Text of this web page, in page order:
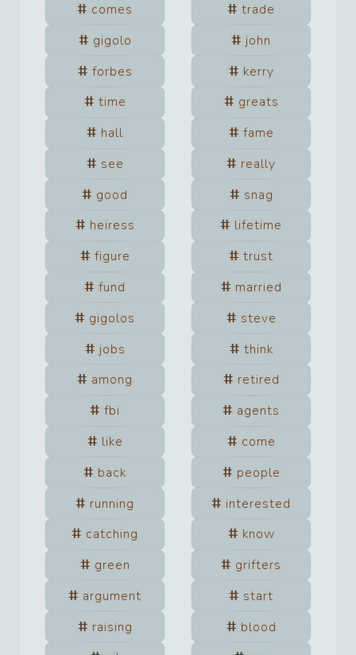
comes
trade
gigolo
john
forbes
kerry
time
greats
hall
fame
see
really
good
snag
heiress
lifetime
figure
trust
fund
married
gigolos
steve
jobs
think
among
retired
fbi
agents
like
come
back
people
running
interested
catching
know
green
grifters
argument
start
raising
blood